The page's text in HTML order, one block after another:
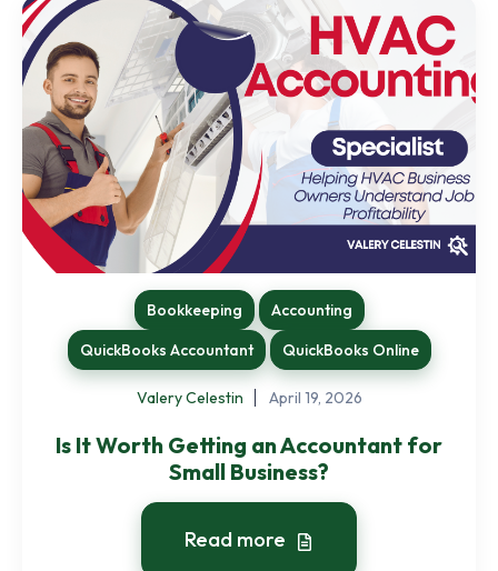
Bookkeeping
Accounting
QuickBooks Accountant
QuickBooks Online
Valery Celestin April 19, 2026
Is It Worth Getting an Accountant for
Small Business?
Read more